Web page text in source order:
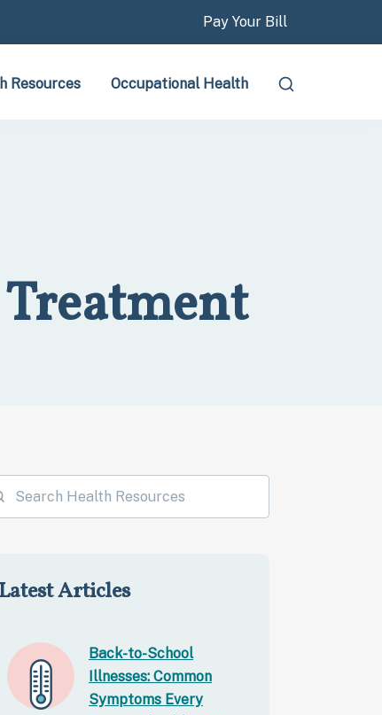
Pay Your Bill
Resources Occupational Health
Latest Articles
Back-to-School
Illnesses: Common
Symptoms Every